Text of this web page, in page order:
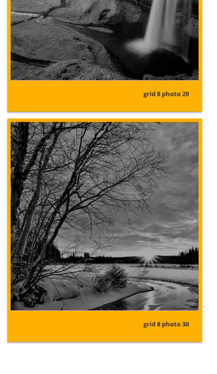
grid 8 photo 29
grid 8 photo 30